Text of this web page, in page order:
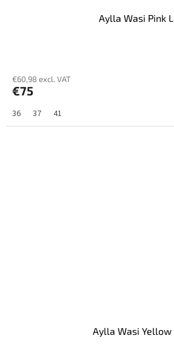
Aylla Wasi Pink L
€60,98 excl. VAT
€75
36 37 41
Aylla Wasi Yellow